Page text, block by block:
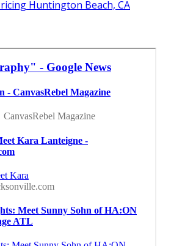
Huntington Beach, CA